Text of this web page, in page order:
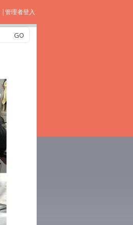
|管理者登入